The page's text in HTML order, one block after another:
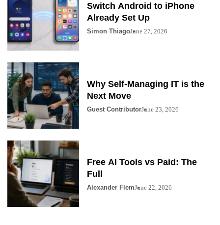
Switch Android to iPhone
Already Set Up
Simon ThiagoJune 27, 2026
Why Self-Managing IT is the
Next Move
Guest ContributorJune 23, 2026
Free AI Tools vs Paid: The
Full
Alexander FlemJune 22, 2026